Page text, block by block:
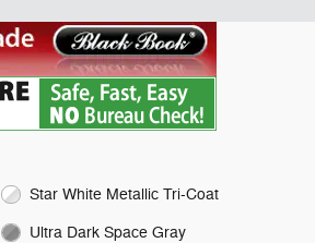
Star White Metallic Tri-Coat
Ultra Dark Space Gray